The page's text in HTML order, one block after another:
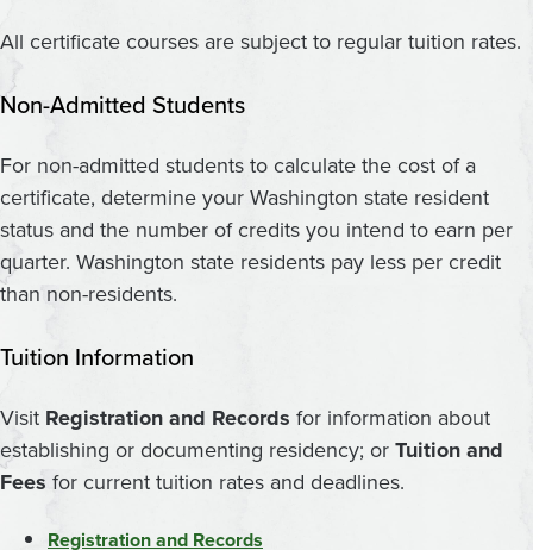
All certificate courses are subject to regular tuition rates.
Non-Admitted Students
For non-admitted students to calculate the cost of a
certificate, determine your Washington state resident
status and the number of credits you intend to earn per
quarter. Washington state residents pay less per credit
than non-residents.
Tuition Information
Visit Registration and Records for information about
establishing or documenting residency; orTuition and
Fees for current tuition rates and deadlines.
Registration and Records